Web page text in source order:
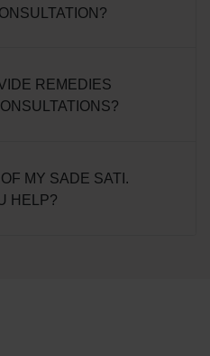
REMEDIES
MY SADE SATI.
HELP?